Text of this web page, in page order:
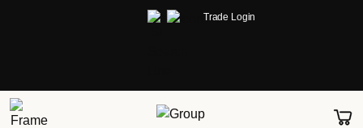
Trade Login